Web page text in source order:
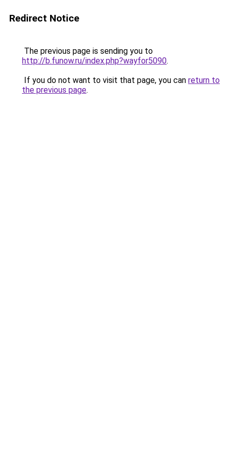
Redirect Notice
The previous page is sending you to
http://b.funow.ru/index.php?wayfor5090.
If you do not want to visit that page, you can return to
the previous page.